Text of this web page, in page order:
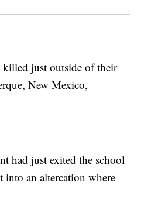
killed just outside of their
New Mexico,
had just exited the school
an altercation where